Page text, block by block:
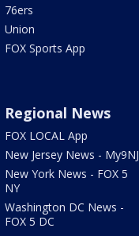
76ers
Union
FOX Sports App
Regional News
FOX LOCAL App
New Jersey News - My9NJ
New York News - FOX 5
NY
Washington DC News -
FOX 5 DC